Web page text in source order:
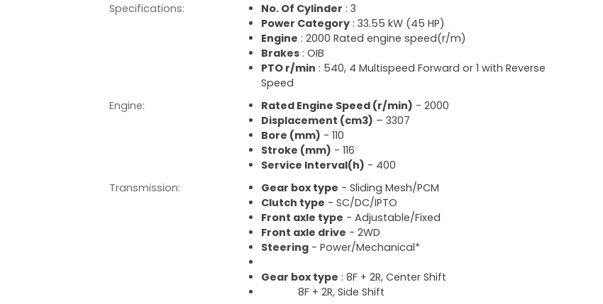
Specifications:
No. Of Cylinder : 3
Power Category : 33.55 kW (45 HP)
Engine : 2000 Rated engine speed(r/m)​
Brakes : OIB
PTO r/min : 540, 4 Multispeed Forward or 1 with Reverse
Speed​
Engine:
Rated Engine Speed ​​(r/min) - 2000
Displacement (cm3) – 3307
Bore (mm) - 110
Stroke (mm) - 116
Service Interval(h) - 400
Transmission:
Gear box type - Sliding Mesh/PCM
Clutch type - SC/DC/IPTO
Front axle type - Adjustable/Fixed
Front axle drive - 2WD
Steering - Power/Mechanical*
Gear box type : 8F + 2R, Center Shift
8F + 2R, Side Shift